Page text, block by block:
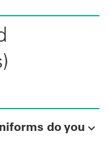
do you